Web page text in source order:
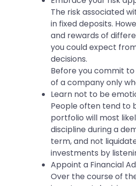
The risk associated
in fixed deposits.
and rewards of
you could expect
decisions.
Before you commit
of a company only
Learn not to be
People often tend to
portfolio will most
discipline during a
term, and not
investments by
Appoint a Financial
Over the course of